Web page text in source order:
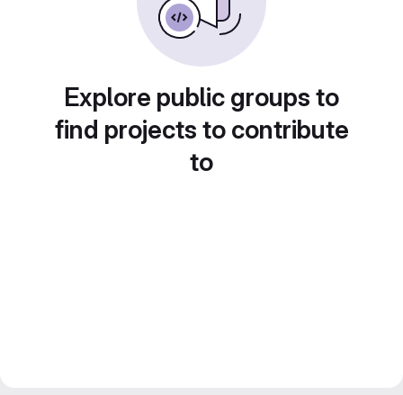
Explore public groups to
find projects to contribute
to